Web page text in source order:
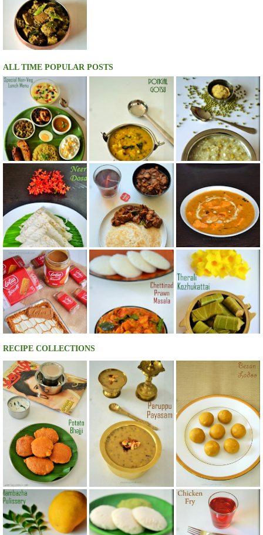
ALL TIME POPULAR POSTS
RECIPE COLLECTIONS